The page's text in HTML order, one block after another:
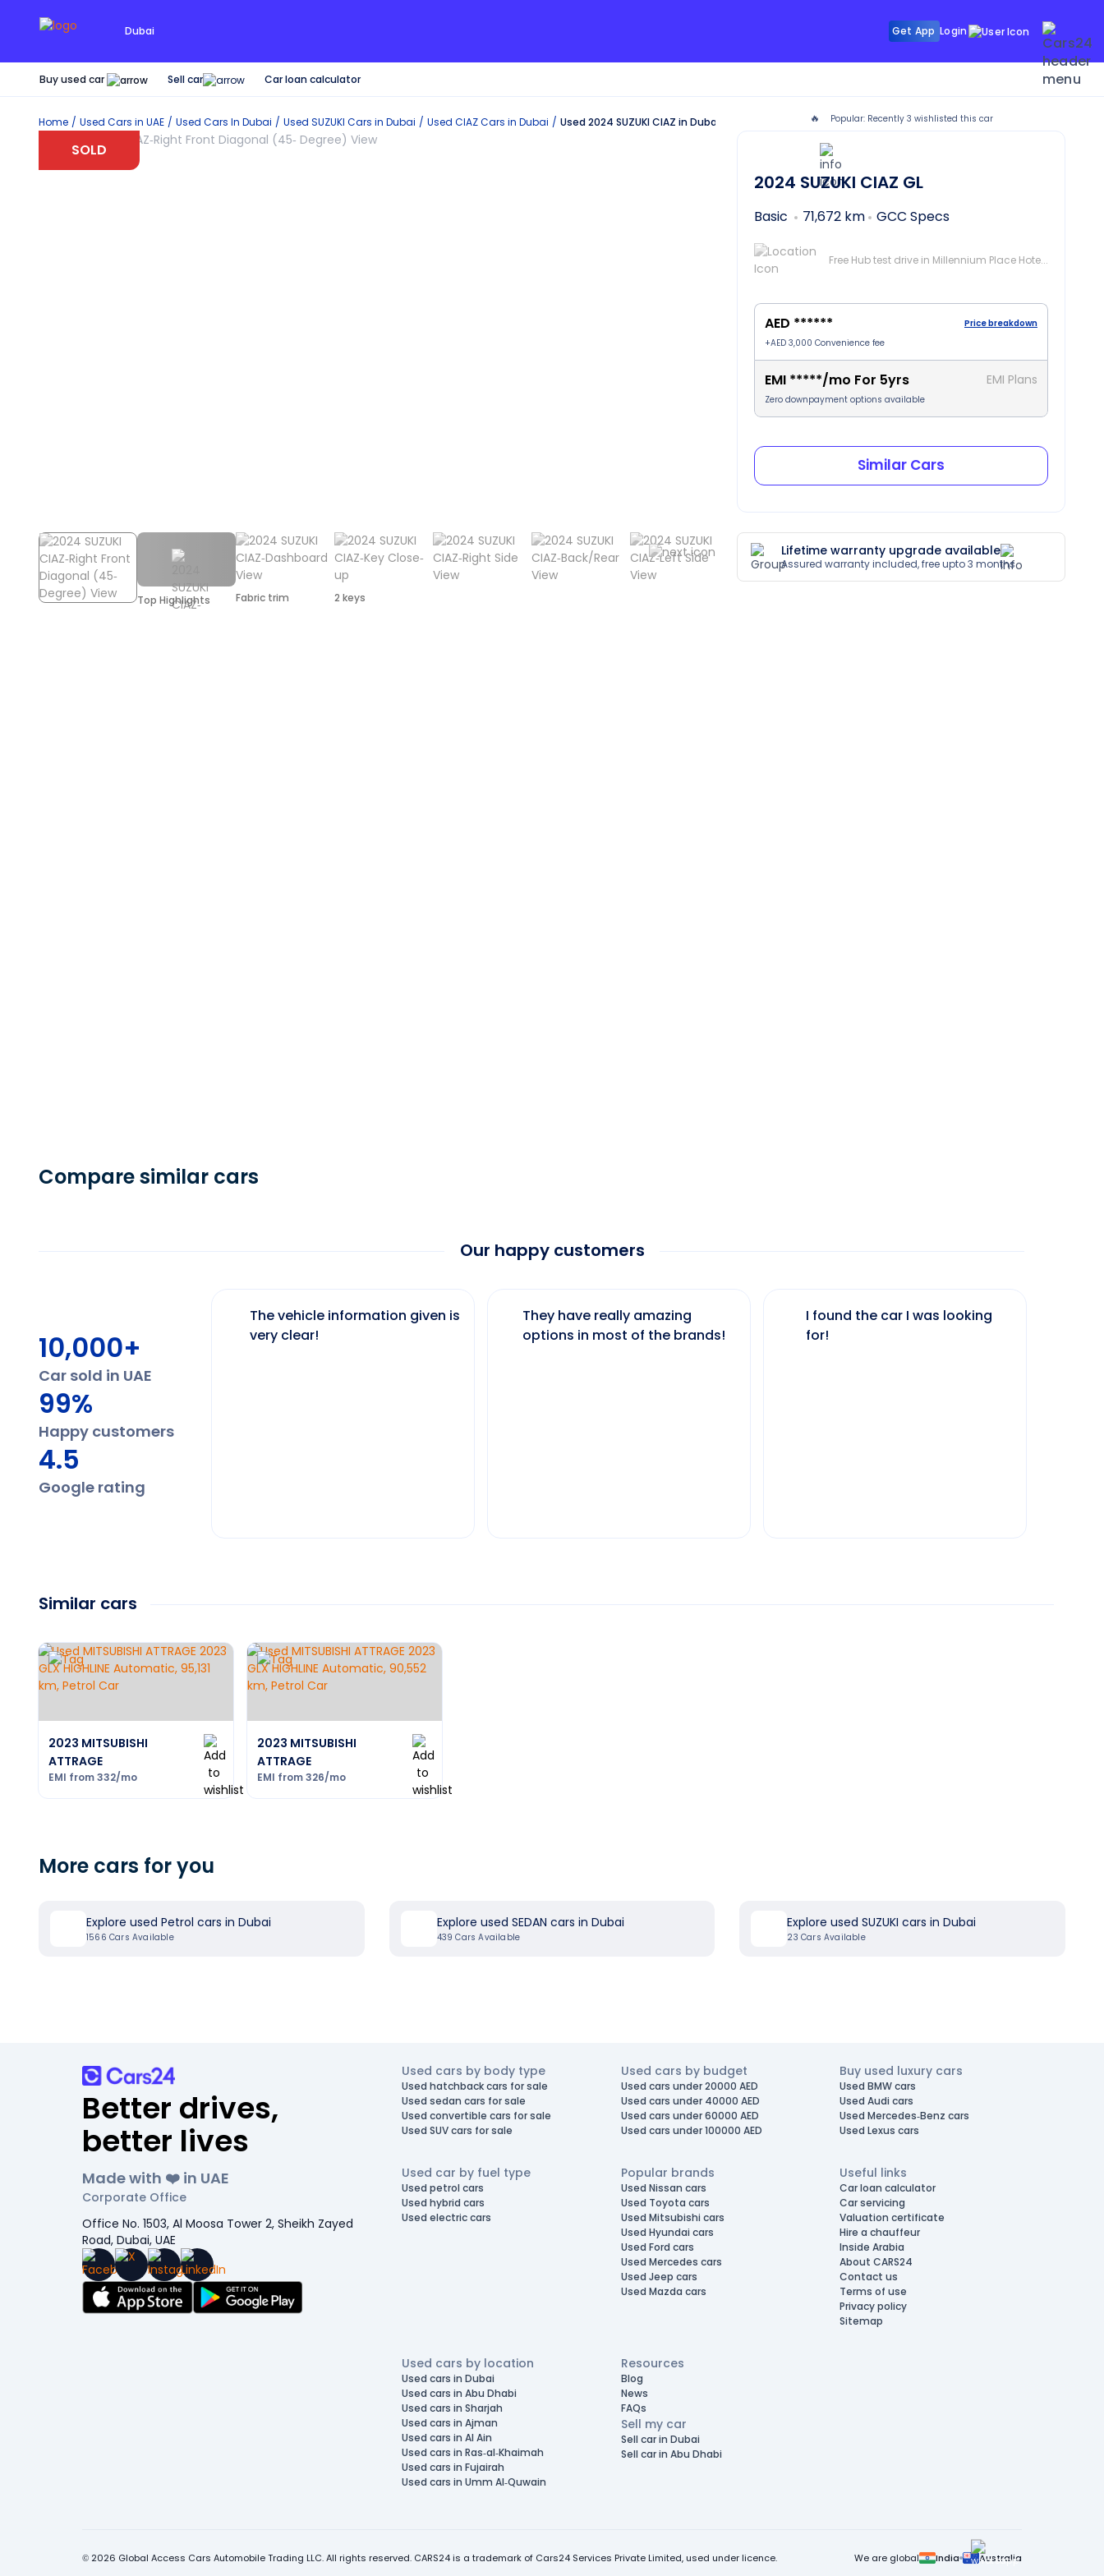
Dubai Get App Login
Buy used car Sell car Car loan calculator
Home Used Cars in UAE Used Cars In Dubai Used SUZUKI Cars in Dubai Used CIAZCars in Dubai Used 2024 SUZUKI CIAZ in Dubai
SOLD
Top Highlights Fabric trim 2 keys
🔥 Popular: Recently 3 wishlisted this car
2024 SUZUKI CIAZ GL
Basic 71,672 km GCC Specs
Free Hub test drive in Millennium Place Hotel Barsha, Dubai
AED ******
Price breakdown
+AED 3,000 Convenience fee
EMI *****/mo For 5yrs EMI Plans
Zero downpayment options available
Similar Cars
Lifetime warranty upgrade available
Assured warranty included, free upto 3 months
Compare similar cars
Our happy customers
10,000+
Car sold in UAE
99%
Happy customers
4.5
Google rating
The vehicle information given is
very clear!
They have really amazing
options in most of the brands!
I found the car I was looking
for!
Similar cars
2023 MITSUBISHI
ATTRAGE
EMI from332/mo
2023 MITSUBISHI
ATTRAGE
EMI from326/mo
More cars for you
Explore used Petrol cars in Dubai
1566 Cars Available
Explore used SEDAN cars in Dubai
439 Cars Available
Explore used SUZUKI cars in Dubai
23 Cars Available
Better drives,
better lives
Made with ❤️ in UAE
Corporate Office
Office No. 1503, Al Moosa Tower 2, Sheikh Zayed
Road, Dubai, UAE
Used cars by body type
Used hatchback cars for sale
Used sedan cars for sale
Used convertible cars for sale
Used SUV cars for sale
Used cars by budget
Used cars under 20000 AED
Used cars under 40000 AED
Used cars under 60000 AED
Used cars under 100000 AED
Buy used luxury cars
Used BMW cars
Used Audi cars
Used Mercedes-Benz cars
Used Lexus cars
Used car by fuel type
Used petrol cars
Used hybrid cars
Used electric cars
Popular brands
Used Nissan cars
Used Toyota cars
Used Mitsubishi cars
Used Hyundai cars
Used Ford cars
Used Mercedes cars
Used Jeep cars
Used Mazda cars
Useful links
Car loan calculator
Car servicing
Valuation certificate
Hire a chauffeur
Inside Arabia
About CARS24
Contact us
Terms of use
Privacy policy
Sitemap
Used cars by location
Used cars in Dubai
Used cars in Abu Dhabi
Used cars in Sharjah
Used cars in Ajman
Used cars in Al Ain
Used cars in Ras-al-Khaimah
Used cars in Fujairah
Used cars in Umm Al-Quwain
Resources
Blog
News
FAQs
Sell my car
Sell car in Dubai
Sell car in Abu Dhabi
© 2026 Global Access Cars Automobile Trading LLC. All rights reserved. CARS24 is a trademark of Cars24 Services Private Limited, used under licence. We are global India Australia